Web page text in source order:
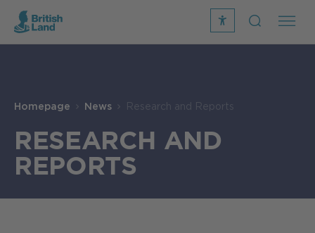
recite
Search
Homepage News Research and Reports
RESEARCH AND
REPORTS